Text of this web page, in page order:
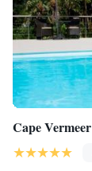
Cape Vermeer